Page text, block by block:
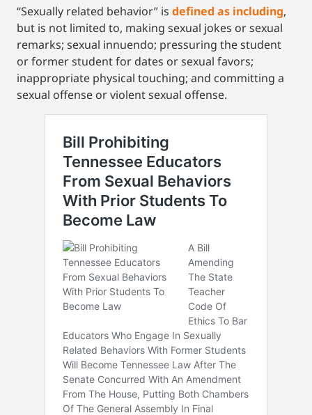
“Sexually related behavior” is defined as including,
but is not limited to, making sexual jokes or sexual
remarks; sexual innuendo; pressuring the student
or former student for dates or sexual favors;
inappropriate physical touching; and committing a
sexual offense or violent sexual offense.